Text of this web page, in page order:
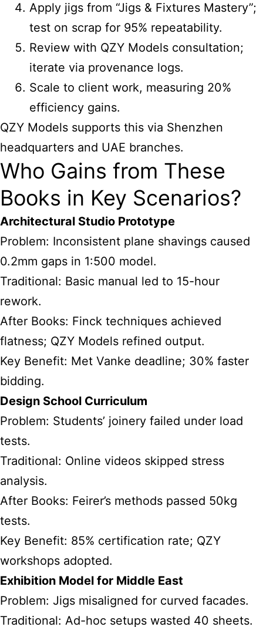
Apply jigs from “Jigs & Fixtures Mastery”;
test on scrap for 95% repeatability.
Review with QZY Models consultation;
iterate via provenance logs.
Scale to client work, measuring 20%
efficiency gains.
QZY Models supports this via Shenzhen
headquarters and UAE branches.
Who Gains from These
Books in Key Scenarios?
Architectural Studio Prototype
Problem: Inconsistent plane shavings caused
0.2mm gaps in 1:500 model.
Traditional: Basic manual led to 15-hour
rework.
After Books: Finck techniques achieved
flatness; QZY Models refined output.
Key Benefit: Met Vanke deadline; 30% faster
bidding.
Design School Curriculum
Problem: Students’ joinery failed under load
tests.
Traditional: Online videos skipped stress
analysis.
After Books: Feirer’s methods passed 50kg
tests.
Key Benefit: 85% certification rate; QZY
workshops adopted.
Exhibition Model for Middle East
Problem: Jigs misaligned for curved facades.
Traditional: Ad-hoc setups wasted 40 sheets.